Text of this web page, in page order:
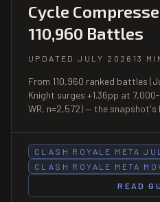
Cycle
110,960 Battles
UPDATED JULY 2026 13
From 110,960 ranked battles
Knight surges +1.36pp at
WR, n=2,572) — the
Balloon posts 60.6% WR at
−1.12pp at 8K-9K.
CLASH ROYALE META
CLASH ROYALE META
READ